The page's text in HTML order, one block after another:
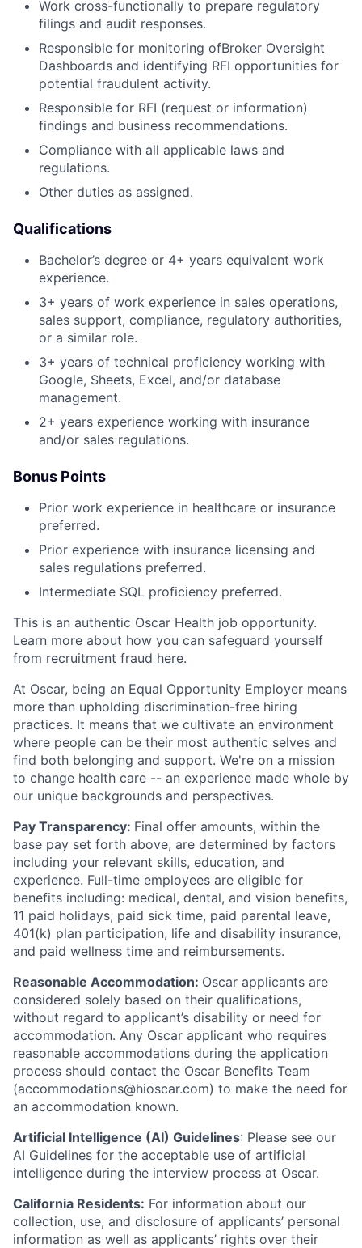
Work cross-functionally to prepare regulatory
filings and audit responses.
Responsible for monitoring ofBroker Oversight
Dashboards and identifying RFI opportunities for
potential fraudulent activity.
Responsible for RFI (request or information)
findings and business recommendations.
Compliance with all applicable laws and
regulations.
Other duties as assigned.
Qualifications
Bachelor’s degree or 4+ years equivalent work
experience.
3+ years of work experience in sales operations,
sales support, compliance, regulatory authorities,
or a similar role.
3+ years of technical proficiency working with
Google, Sheets, Excel, and/or database
management.
2+ years experience working with insurance
and/or sales regulations.
Bonus Points
Prior work experience in healthcare or insurance
preferred.
Prior experience with insurance licensing and
sales regulations preferred.
Intermediate SQL proficiency preferred.
This is an authentic Oscar Health job opportunity.
Learn more about how you can safeguard yourself
from recruitment fraud here.
At Oscar, being an Equal Opportunity Employer means
more than upholding discrimination-free hiring
practices. It means that we cultivate an environment
where people can be their most authentic selves and
find both belonging and support. We're on a mission
to change health care -- an experience made whole by
our unique backgrounds and perspectives.
Pay Transparency: Final offer amounts, within the
base pay set forth above, are determined by factors
including your relevant skills, education, and
experience. Full-time employees are eligible for
benefits including: medical, dental, and vision benefits,
11 paid holidays, paid sick time, paid parental leave,
401(k) plan participation, life and disability insurance,
and paid wellness time and reimbursements.
Reasonable Accommodation: Oscar applicants are
considered solely based on their qualifications,
without regard to applicant’s disability or need for
accommodation. Any Oscar applicant who requires
reasonable accommodations during the application
process should contact the Oscar Benefits Team
(accommodations@hioscar.com) to make the need for
an accommodation known.
Artificial Intelligence (AI) Guidelines: Please see our
AI Guidelines for the acceptable use of artificial
intelligence during the interview process at Oscar.
California Residents: For information about our
collection, use, and disclosure of applicants’ personal
information as well as applicants’ rights over their